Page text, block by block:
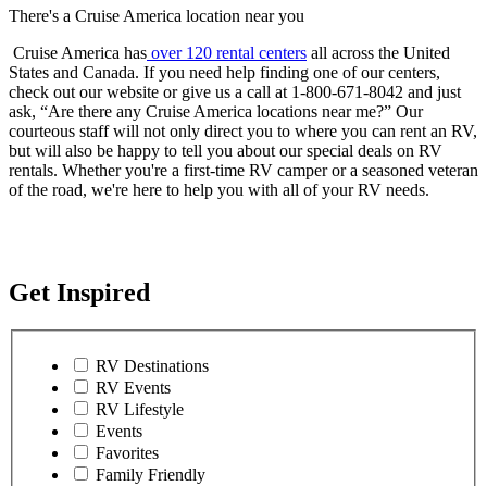
There's a Cruise America location near you
Cruise America has over 120 rental centers all across the United
States and Canada. If you need help finding one of our centers,
check out our website or give us a call at 1-800-671-8042 and just
ask, “Are there any Cruise America locations near me?” Our
courteous staff will not only direct you to where you can rent an RV,
but will also be happy to tell you about our special deals on RV
rentals. Whether you're a first-time RV camper or a seasoned veteran
of the road, we're here to help you with all of your RV needs.
Get Inspired
RV Destinations
RV Events
RV Lifestyle
Events
Favorites
Family Friendly